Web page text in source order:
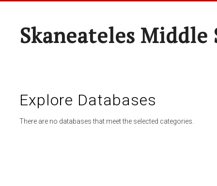
Skaneateles Middle
Explore Databases
There are no databases that meet the selected categories.